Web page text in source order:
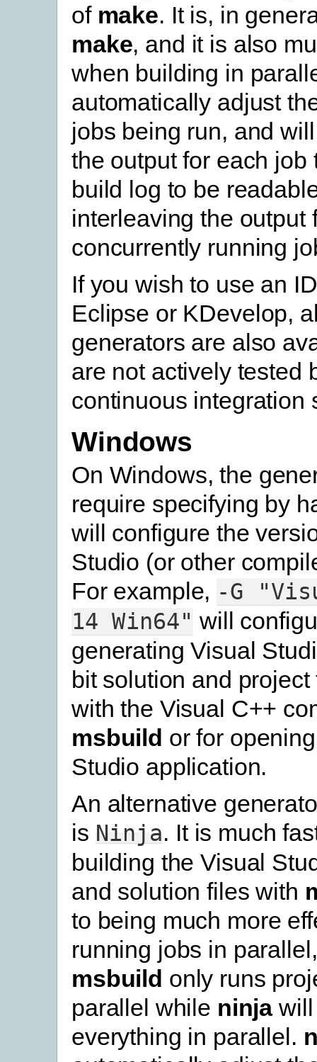
of make. It is, in
make, and it is also
when building in
automatically adjust
jobs being run, and
the output for each job
build log to be
interleaving the output
concurrently running
If you wish to use an
Eclipse or KDevelop,
generators are also
are not actively tested
continuous integration
Windows
On Windows, the
require specifying by
will configure the
Studio (or other
For example, -G
14 Win64" will
generating Visual
bit solution and
with the Visual C++
msbuild or for
Studio application.
An alternative
is Ninja. It is much
building the Visual
and solution files with
to being much more
running jobs in
msbuild only runs
parallel while ninjawill
everything in parallel.